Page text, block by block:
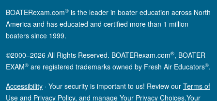
BOATERexam.com® is the leader in boater education across North
America and has educated and certified more than 1 million
boaters since 1999.
©2000–2026 All Rights Reserved. BOATERexam.com®, BOATER
EXAM® are registered trademarks owned by Fresh Air Educators®.
Accessibility · Your security is important to us! Review our Terms of
Use and Privacy Policy, and manage Your Privacy Choices.Your